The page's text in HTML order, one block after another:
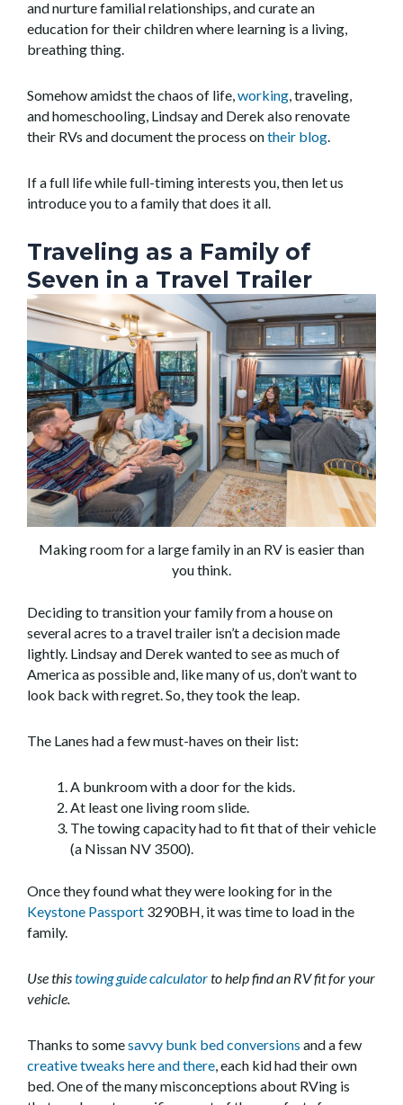
and nurture familial relationships, and curate an
education for their children where learning is a living,
breathing thing.
Somehow amidst the chaos of life,working, traveling,
and homeschooling, Lindsay and Derek also renovate
their RVs and document the process ontheir blog.
If a full life while full-timing interests you, then let us
introduce you to a family that does it all.
Traveling as a Family of
Seven in a Travel Trailer
Making room for a large family in an RV is easier than
you think.
Deciding to transition your family from a house on
several acres to a travel trailer isn’t a decision made
lightly. Lindsay and Derek wanted to see as much of
America as possible and, like many of us, don’t want to
look back with regret. So, they took the leap.
The Lanes had a few must-haves on their list:
A bunkroom with a door for the kids.
At least one living room slide.
The towing capacity had to fit that of their vehicle
(a Nissan NV 3500).
Once they found what they were looking for in the
Keystone Passport 3290BH, it was time to load in the
family.
Use thistowing guide calculatorto help find an RV fit for your
vehicle.
Thanks to somesavvy bunk bed conversions and a few
creative tweaks here and there, each kid had their own
bed. One of the many misconceptions about RVing is